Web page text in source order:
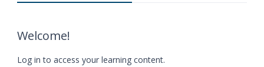
Welcome!
Log in to access your learning content.